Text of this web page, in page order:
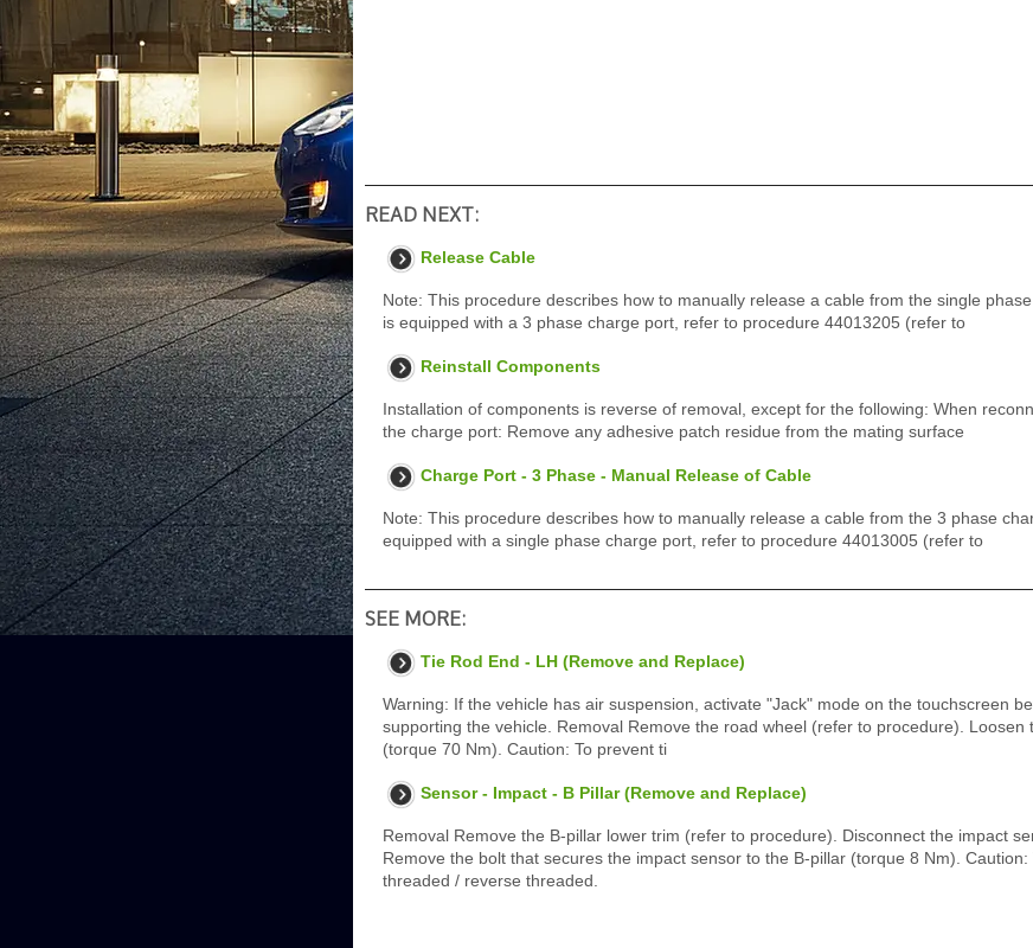
READ NEXT:
Release Cable
Note: This procedure describes how to manually release a cable from the single
is equipped with a 3 phase charge port, refer to procedure 44013205 (refer to
Reinstall Components
Installation of components is reverse of removal, except for the following: When
the charge port: Remove any adhesive patch residue from the mating surface
Charge Port - 3 Phase - Manual Release of Cable
Note: This procedure describes how to manually release a cable from the 3 phase
equipped with a single phase charge port, refer to procedure 44013005 (refer to
SEE MORE:
Tie Rod End - LH (Remove and Replace)
Warning: If the vehicle has air suspension, activate "Jack" mode on the touchscreen
supporting the vehicle. Removal Remove the road wheel (refer to procedure). Loosen
(torque 70 Nm). Caution: To prevent ti
Sensor - Impact - B Pillar (Remove and Replace)
Removal Remove the B-pillar lower trim (refer to procedure). Disconnect the impact
Remove the bolt that secures the impact sensor to the B-pillar (torque 8 Nm).
threaded / reverse threaded.